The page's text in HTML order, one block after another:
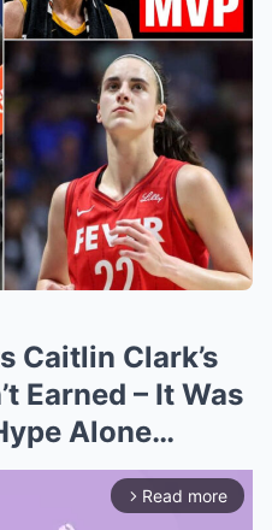
Caitlin Clark’s
Earned – It Was
Alone…
arrow_forward_ios Read more